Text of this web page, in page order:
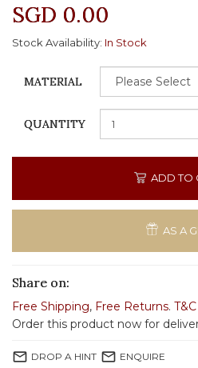
SGD 0.00
Stock Availability: In Stock
MATERIAL
QUANTITY
ADD TO
AS A
Share on:
Free Shipping, Free Returns.
Order this product now for
mail_outline DROP A HINT mail_outline ENQUIRE